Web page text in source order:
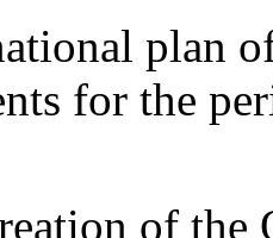
plan
for the
of the